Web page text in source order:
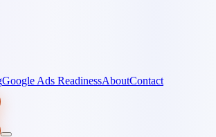
Google Ads ReadinessAboutContact